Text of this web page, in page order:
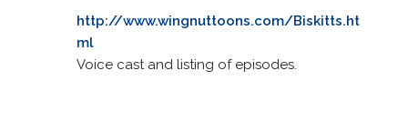
http://www.wingnuttoons.com/Biskitts.ht
ml
Voice cast and listing of episodes.